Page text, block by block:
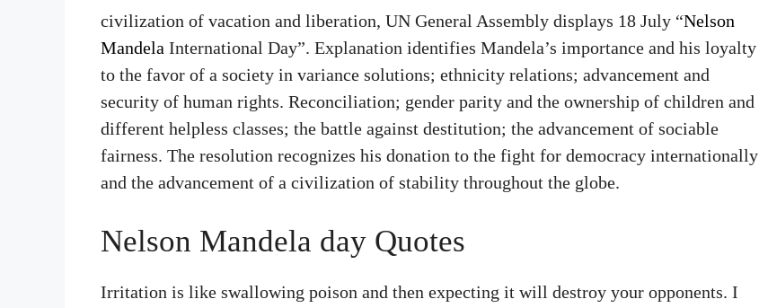
civilization of vacation and liberation, UN General Assembly displays 18 July “Nelson
Mandela International Day”. Explanation identifies Mandela’s importance and his loyalty
to the favor of a society in variance solutions; ethnicity relations; advancement and
security of human rights. Reconciliation; gender parity and the ownership of children and
different helpless classes; the battle against destitution; the advancement of sociable
fairness. The resolution recognizes his donation to the fight for democracy internationally
and the advancement of a civilization of stability throughout the globe.
Nelson Mandela day Quotes
Irritation is like swallowing poison and then expecting it will destroy your opponents. I